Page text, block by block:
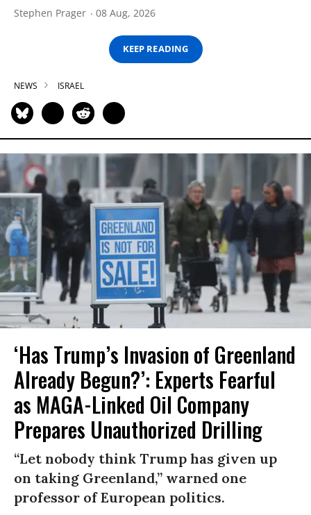
Stephen Prager 08 Aug, 2026
KEEP READING
NEWS ISRAEL
‘Has Trump’s Invasion of Greenland
Already Begun?’: Experts Fearful
as MAGA-Linked Oil Company
Prepares Unauthorized Drilling
“Let nobody think Trump has given up
on taking Greenland,” warned one
professor of European politics.